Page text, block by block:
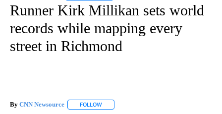
Runner Kirk Millikan sets world
records while mapping every
street in Richmond
By CNN Newsource FOLLOW